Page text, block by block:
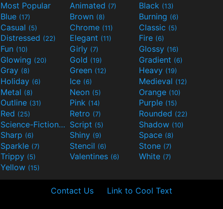
Most Popular Animated (7) Black (13)
Blue (17) Brown (8) Burning (6)
Casual (5) Chrome (11) Classic (5)
Distressed (22) Elegant (11) Fire (6)
Fun (10) Girly (7) Glossy (16)
Glowing (20) Gold (19) Gradient (6)
Gray (8) Green (12) Heavy (19)
Holiday (6) Ice (6) Medieval (12)
Metal (8) Neon (5) Orange (10)
Outline (31) Pink (14) Purple (15)
Red (25) Retro (7) Rounded (22)
Science-Fiction(9) Script (5) Shadow (10)
Sharp (6) Shiny (9) Space (8)
Sparkle (7) Stencil (6) Stone (7)
Trippy (5) Valentines (6) White (7)
Yellow (15)
Contact Us Link to Cool Text